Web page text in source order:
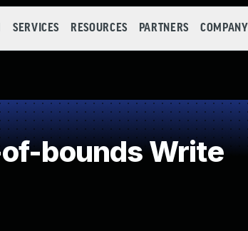
SERVICES RESOURCES PARTNERS COMPANY
bounds Write